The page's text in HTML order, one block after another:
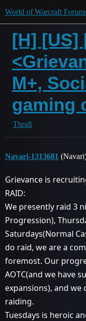
World of Warcraft
[H] [US]
M+,
gaming
Thrall
Navari-1313681
Grievance is
RAID:
We presently raid 3
Progression),
Saturdays(Normal
do raid, we are a
foremost. Our
AOTC(and we have
expansions), and
raiding.
Tuesdays is heroic